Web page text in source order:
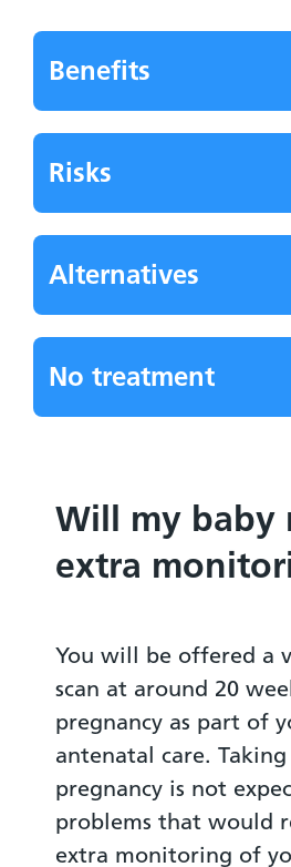
Benefits
Risks
Alternatives
No treatment
Will my baby
extra
You will be offered a
scan at around 20
pregnancy as part of
antenatal care.
pregnancy is not
problems that would
extra monitoring of